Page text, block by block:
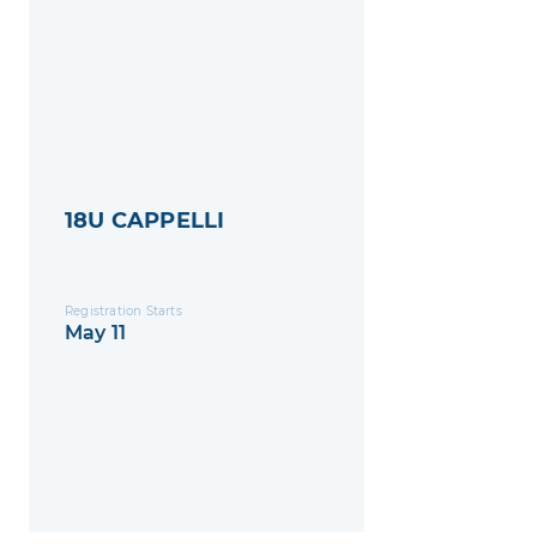
18U CAPPELLI
Registration Starts
May 11